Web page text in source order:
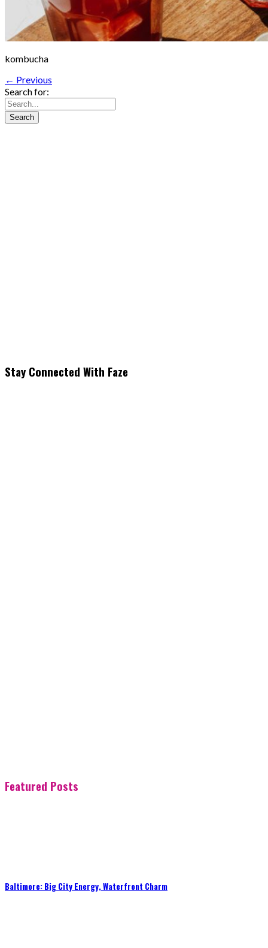
kombucha
← Previous
Search for:
Stay Connected With Faze
Featured Posts
Baltimore: Big City Energy, Waterfront Charm